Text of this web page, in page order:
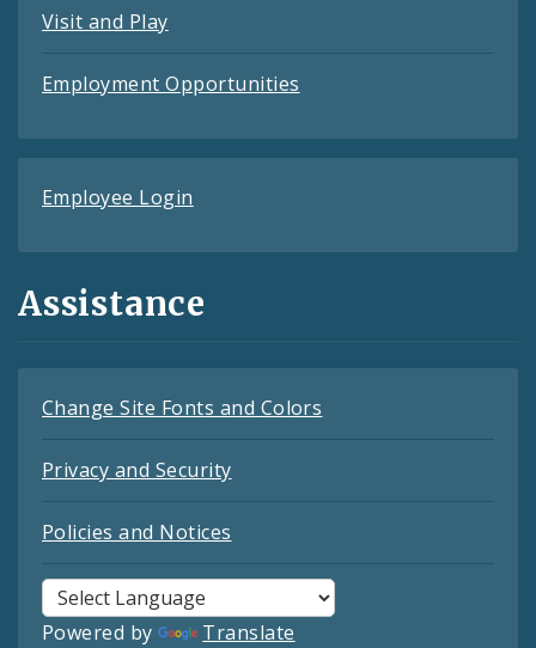
Visit and Play
Employment Opportunities
Employee Login
Assistance
Change Site Fonts and Colors
Privacy and Security
Policies and Notices
Powered by Translate